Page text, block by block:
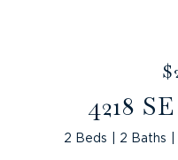
4218
2 Beds 2 Baths